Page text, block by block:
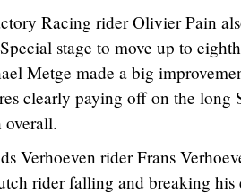
Racing rider Olivier Pain
stage to move up to
Metge made a big
clearly paying off on the long
overall.
Verhoeven rider Frans
rider falling and breaking his